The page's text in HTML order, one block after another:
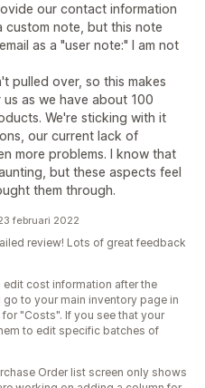
our contact information
custom note, but this note
as a "user note:" I am not
pulled over, so this makes
as we have about 100
We're sticking with it
our current lack of
more problems. I know that
but these aspects feel
them through.
februari 2022
review! Lots of great feedback
cost information after the
to your main inventory page in
"Costs". If you see that your
to edit specific batches of
Order list screen only shows